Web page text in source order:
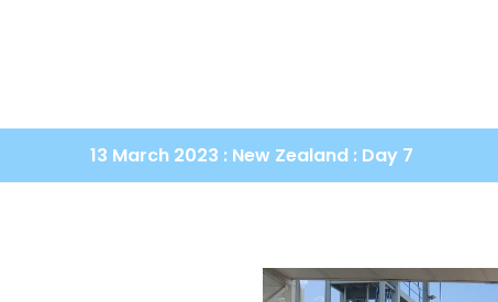
13 March 2023 : New Zealand : Day 7